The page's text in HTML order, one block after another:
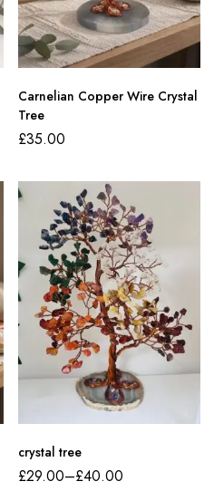
Carnelian Copper Wire Crystal
Tree
£35.00
crystal tree
£29.00–£40.00